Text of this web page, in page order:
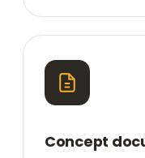
Concept